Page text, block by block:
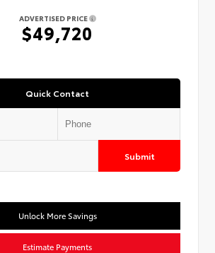
ADVERTISED PRICE
$49,720
Quick Contact
Submit
Unlock More Savings
Estimate Payments